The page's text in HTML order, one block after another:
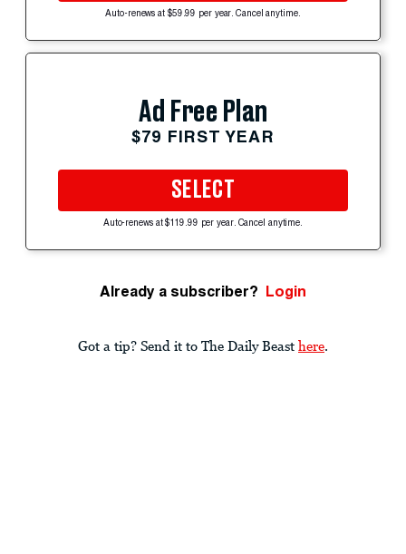
Auto-renews at $59.99 per year. Cancel anytime.
Ad Free Plan
$79 FIRST YEAR
SELECT
Auto-renews at $119.99 per year. Cancel anytime.
Already a subscriber? Login
Got a tip? Send it to The Daily Beast here.